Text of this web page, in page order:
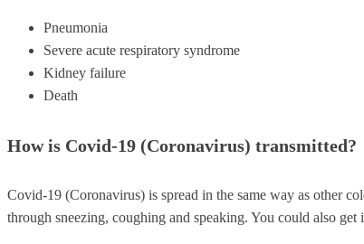
Pneumonia
Severe acute respiratory syndrome
Kidney failure
Death
How is Covid-19 (Coronavirus) transmitted?
Covid-19 (Coronavirus) is spread in the same way as other
through sneezing, coughing and speaking. You could also